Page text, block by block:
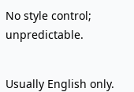
No style control;
unpredictable.
Usually English only.